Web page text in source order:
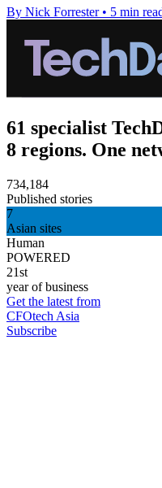
By Nick Forrester • 5 min
61 specialist
8 regions. One
734,184
Published stories
7
Asian sites
Human
POWERED
21st
year of business
Get the latest from
CFOtech Asia
Subscribe